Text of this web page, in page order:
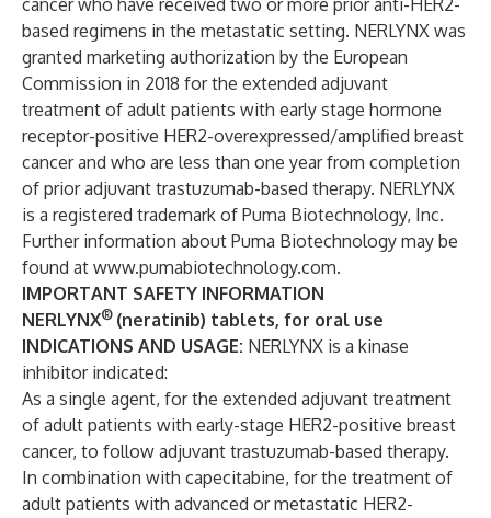
cancer who have received two or more prior anti-HER2-
based regimens in the metastatic setting. NERLYNX was
granted marketing authorization by the European
Commission in 2018 for the extended adjuvant
treatment of adult patients with early stage hormone
receptor-positive HER2-overexpressed/amplified breast
cancer and who are less than one year from completion
of prior adjuvant trastuzumab-based therapy. NERLYNX
is a registered trademark of Puma Biotechnology, Inc.
Further information about Puma Biotechnology may be
found at www.pumabiotechnology.com.
IMPORTANT SAFETY INFORMATION
NERLYNX® (neratinib) tablets, for oral use
INDICATIONS AND USAGE: NERLYNX is a kinase
inhibitor indicated:
As a single agent, for the extended adjuvant treatment
of adult patients with early-stage HER2-positive breast
cancer, to follow adjuvant trastuzumab-based therapy.
In combination with capecitabine, for the treatment of
adult patients with advanced or metastatic HER2-